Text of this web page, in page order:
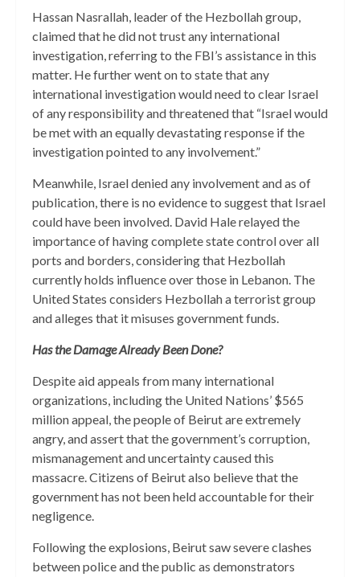
Hassan Nasrallah, leader of the Hezbollah group,
claimed that he did not trust any international
investigation, referring to the FBI’s assistance in this
matter. He further went on to state that any
international investigation would need to clear Israel
of any responsibility and threatened that “Israel would
be met with an equally devastating response if the
investigation pointed to any involvement.”
Meanwhile, Israel denied any involvement and as of
publication, there is no evidence to suggest that Israel
could have been involved. David Hale relayed the
importance of having complete state control over all
ports and borders, considering that Hezbollah
currently holds influence over those in Lebanon. The
United States considers Hezbollah a terrorist group
and alleges that it misuses government funds.
Has the Damage Already Been Done?
Despite aid appeals from many international
organizations, including the United Nations’ $565
million appeal, the people of Beirut are extremely
angry, and assert that the government’s corruption,
mismanagement and uncertainty caused this
massacre. Citizens of Beirut also believe that the
government has not been held accountable for their
negligence.
Following the explosions, Beirut saw severe clashes
between police and the public as demonstrators